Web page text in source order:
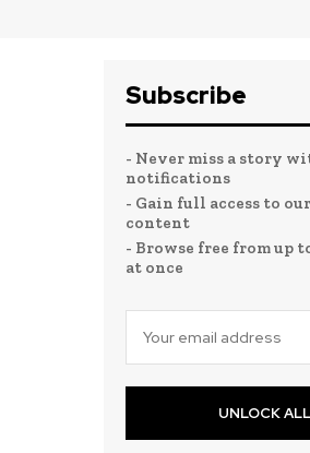
Subscribe
- Never miss a story
notifications
- Gain full access to
content
- Browse free from up
at once
UNLOCK ALL